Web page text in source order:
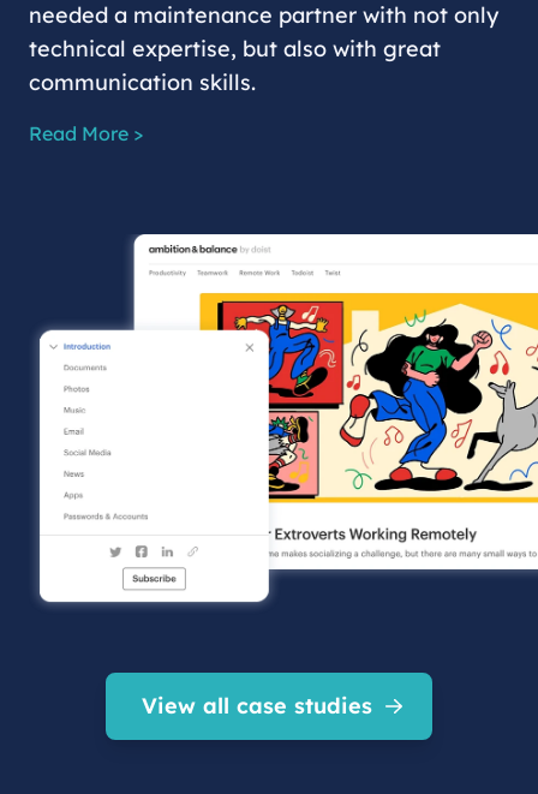
needed a maintenance partner with not only
technical expertise, but also with great
communication skills.
Read More >
View all case studies